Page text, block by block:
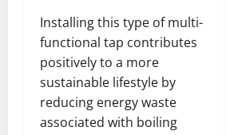
Installing this type of multi-
functional tap contributes
positively to a more
sustainable lifestyle by
reducing energy waste
associated with boiling